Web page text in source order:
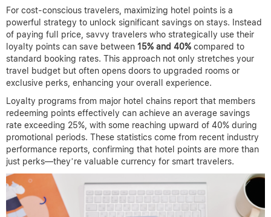
For cost-conscious travelers, maximizing hotel points is a
powerful strategy to unlock significant savings on stays. Instead
of paying full price, savvy travelers who strategically use their
loyalty points can save between 15% and 40% compared to
standard booking rates. This approach not only stretches your
travel budget but often opens doors to upgraded rooms or
exclusive perks, enhancing your overall experience.
Loyalty programs from major hotel chains report that members
redeeming points effectively can achieve an average savings
rate exceeding 25%, with some reaching upward of 40% during
promotional periods. These statistics come from recent industry
performance reports, confirming that hotel points are more than
just perks—they’re valuable currency for smart travelers.